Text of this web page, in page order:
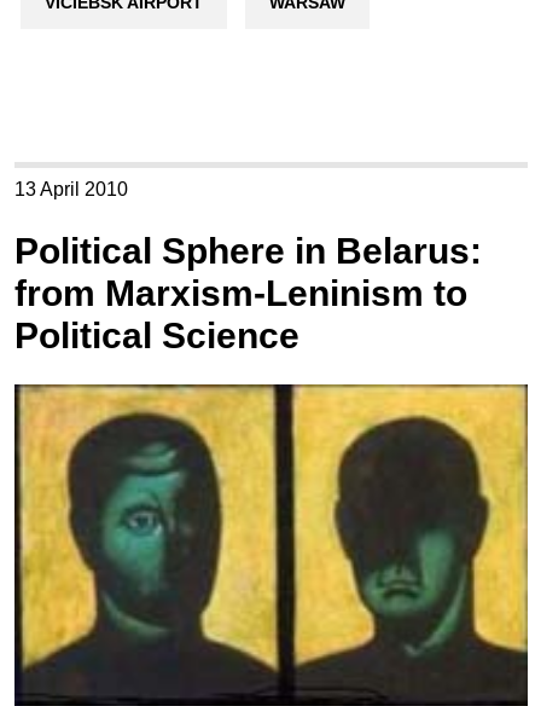
13 April 2010
Political Sphere in Belarus:
from Marxism-Leninism to
Political Science